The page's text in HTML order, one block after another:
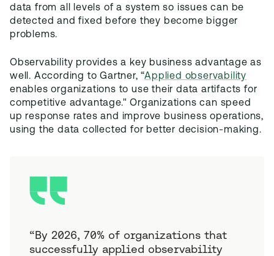
data from all levels of a system so issues can be
detected and fixed before they become bigger
problems.
Observability provides a key business advantage as
well. According to Gartner, “Applied observability
enables organizations to use their data artifacts for
competitive advantage." Organizations can speed
up response rates and improve business operations,
using the data collected for better decision-making.
“By 2026, 70% of organizations that
successfully applied observability